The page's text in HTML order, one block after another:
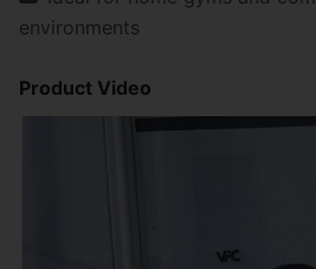
environments
Product Video